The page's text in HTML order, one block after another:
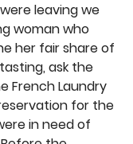
leaving we
woman who
her fair share of
ask the
French Laundry
for the
in need of